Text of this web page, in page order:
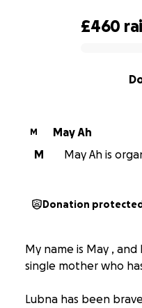
£460
M
May Ah
M
May Ah is
Donation protected
My name is May ,
single mother who
Lubna has been